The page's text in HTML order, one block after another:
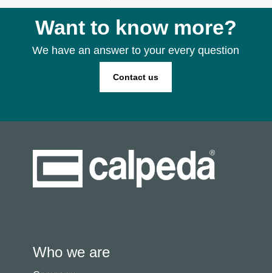
Want to know more?
We have an answer to your every question
Contact us
Who we are